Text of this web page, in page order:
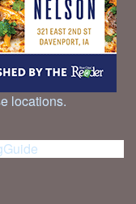
locations.